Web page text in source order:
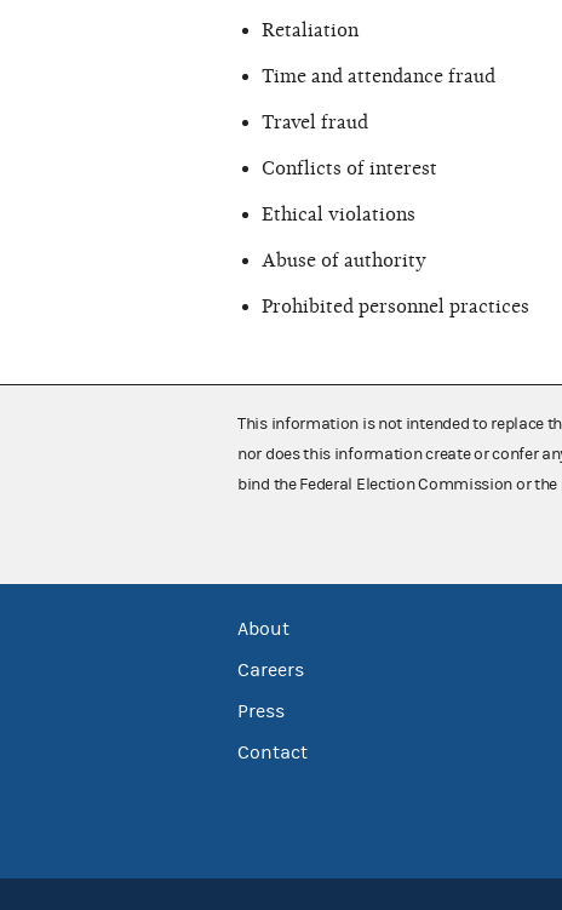
Retaliation
Time and attendance fraud
Travel fraud
Conflicts of interest
Ethical violations
Abuse of authority
Prohibited personnel practices
This information is not intended to replace
nor does this information create or confer
bind the Federal Election Commission or the
About
Careers
Press
Contact